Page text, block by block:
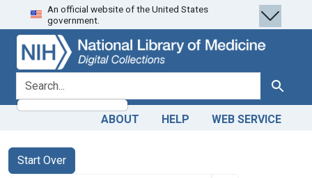
Skip
to
search
Skip to
main
content
Skip
to
first
result
An official website of the United States
government.
search for Search
ABOUT HELP WEB SERVICE
Search
Search Constraints
Start Over
You searched for: